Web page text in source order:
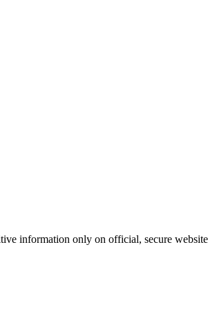
information only on official, secure